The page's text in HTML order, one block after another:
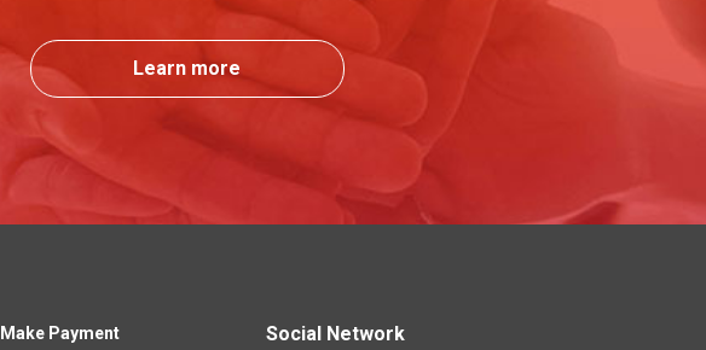
Learn more
Make Payment Social Network